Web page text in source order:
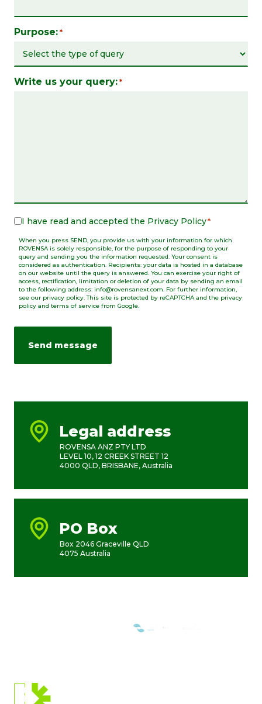
Purpose: *
Write us your query: *
Legal
I have read and accepted the Privacy Policy*
When you press SEND, you provide us with your information for which
ROVENSA is solely responsible, for the purpose of responding to your
query and sending you the information requested. Your consent is
considered as authentication. Recipients: your data is hosted in a database
on our website until the query is answered. You can exercise your right of
access, rectification, limitation or deletion of your data by sending an email
to the following address: info@rovensanext.com. For further information,
see our privacy policy. This site is protected by reCAPTCHA and the privacy
policy and terms of service from Google.
Legal address
ROVENSA ANZ PTY LTD
LEVEL 10, 12 CREEK STREET 12
4000 QLD, BRISBANE, Australia
PO Box
Box 2046 Graceville QLD
4075 Australia
CURRENT